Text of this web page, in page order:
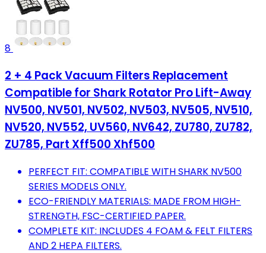
8
2 + 4 Pack Vacuum Filters Replacement
Compatible for Shark Rotator Pro Lift-Away
NV500, NV501, NV502, NV503, NV505, NV510,
NV520, NV552, UV560, NV642, ZU780, ZU782,
ZU785, Part Xff500 Xhf500
PERFECT FIT: COMPATIBLE WITH SHARK NV500
SERIES MODELS ONLY.
ECO-FRIENDLY MATERIALS: MADE FROM HIGH-
STRENGTH, FSC-CERTIFIED PAPER.
COMPLETE KIT: INCLUDES 4 FOAM & FELT FILTERS
AND 2 HEPA FILTERS.